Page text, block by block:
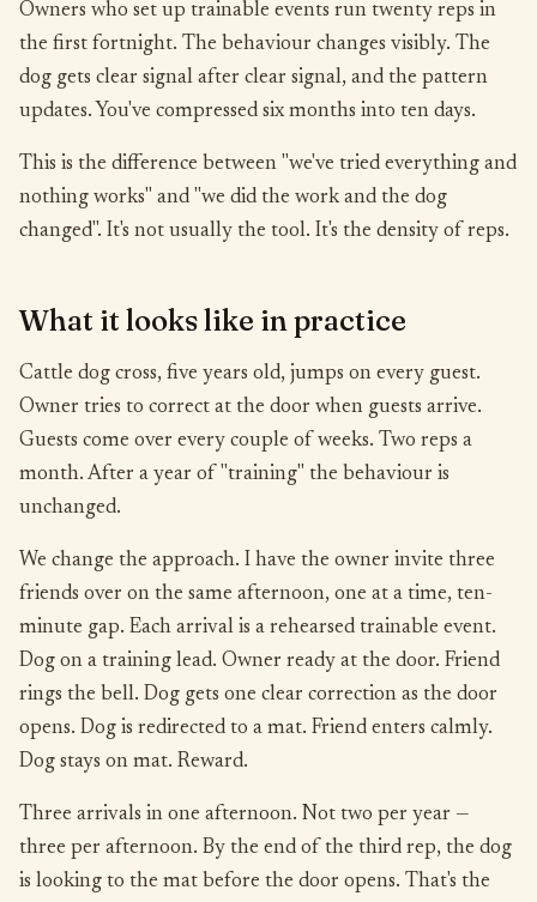
Owners who set up trainable events run twenty reps in
the first fortnight. The behaviour changes visibly. The
dog gets clear signal after clear signal, and the pattern
updates. You've compressed six months into ten days.
This is the difference between "we've tried everything and
nothing works" and "we did the work and the dog
changed". It's not usually the tool. It's the density of reps.
What it looks like in practice
Cattle dog cross, five years old, jumps on every guest.
Owner tries to correct at the door when guests arrive.
Guests come over every couple of weeks. Two reps a
month. After a year of "training" the behaviour is
unchanged.
We change the approach. I have the owner invite three
friends over on the same afternoon, one at a time, ten-
minute gap. Each arrival is a rehearsed trainable event.
Dog on a training lead. Owner ready at the door. Friend
rings the bell. Dog gets one clear correction as the door
opens. Dog is redirected to a mat. Friend enters calmly.
Dog stays on mat. Reward.
Three arrivals in one afternoon. Not two per year —
three per afternoon. By the end of the third rep, the dog
is looking to the mat before the door opens. That's the